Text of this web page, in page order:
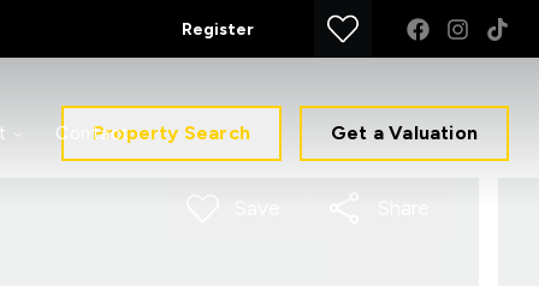
Register
ContactProperty Search Get a Valuation